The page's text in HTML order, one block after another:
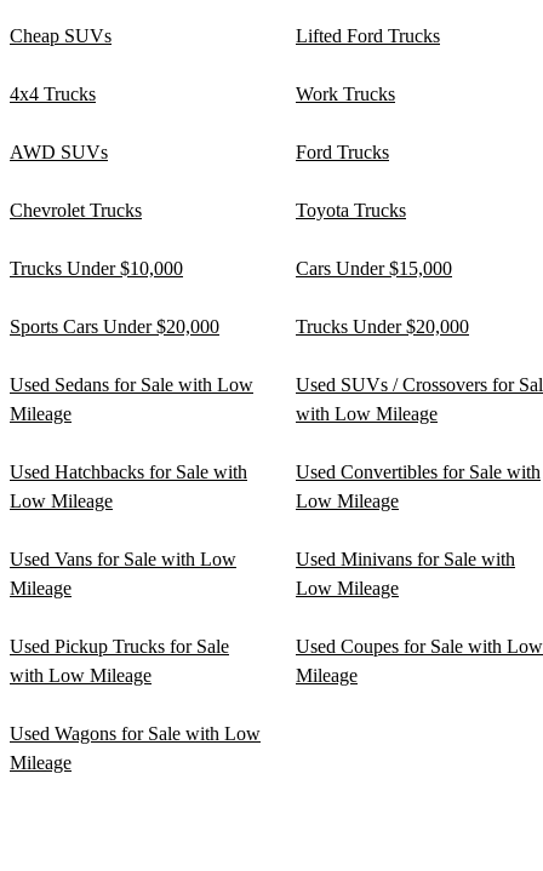
Cheap SUVs Lifted Ford Trucks
4x4 Trucks Work Trucks
AWD SUVs Ford Trucks
Chevrolet Trucks Toyota Trucks
Trucks Under $10,000 Cars Under $15,000
Sports Cars Under $20,000 Trucks Under $20,000
Used Sedans for Sale with Low
Mileage
Used SUVs / Crossovers for
with Low Mileage
Used Hatchbacks for Sale with
Low Mileage
Used Convertibles for Sale with
Low Mileage
Used Vans for Sale with Low
Mileage
Used Minivans for Sale with
Low Mileage
Used Pickup Trucks for Sale
with Low Mileage
Used Coupes for Sale with Low
Mileage
Used Wagons for Sale with Low
Mileage